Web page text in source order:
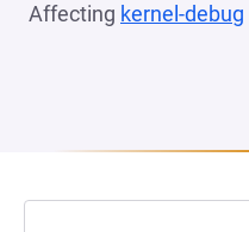
Affecting kernel-debug